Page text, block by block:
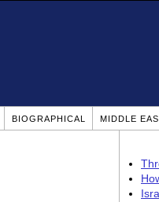
BIOGRAPHICAL MIDDLE